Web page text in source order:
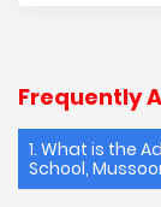
Frequently
1. What is the
School,